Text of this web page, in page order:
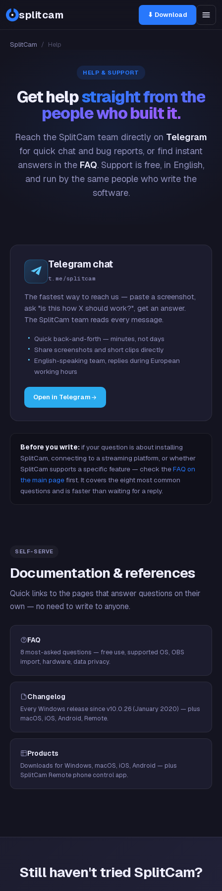
splitcam ⬇ Download
SplitCam / Help
HELP & SUPPORT
Get helpstraight from the
people who built it.
Reach the SplitCam team directly on Telegram
for quick chat and bug reports, or find instant
answers in the FAQ. Support is free, in English,
and run by the same people who write the
software.
Telegram chat
t.me/splitcam
The fastest way to reach us — paste a screenshot,
ask "is this how X should work?", get an answer.
The SplitCam team reads every message.
Quick back-and-forth — minutes, not days
Share screenshots and short clips directly
English-speaking team, replies during European
working hours
Open in Telegram
Before you write: if your question is about installing
SplitCam, connecting to a streaming platform, or whether
SplitCam supports a specific feature — check theFAQ on
the main pagefirst. It covers the eight most common
questions and is faster than waiting for a reply.
SELF-SERVE
Documentation & references
Quick links to the pages that answer questions on their
own — no need to write to anyone.
FAQ
8 most-asked questions — free use, supported OS, OBS
import, hardware, data privacy.
Changelog
Every Windows release since v10.0.26 (January 2020) — plus
macOS, iOS, Android, Remote.
Products
Downloads for Windows, macOS, iOS, Android — plus
SplitCam Remote phone control app.
Still haven't tried SplitCam?